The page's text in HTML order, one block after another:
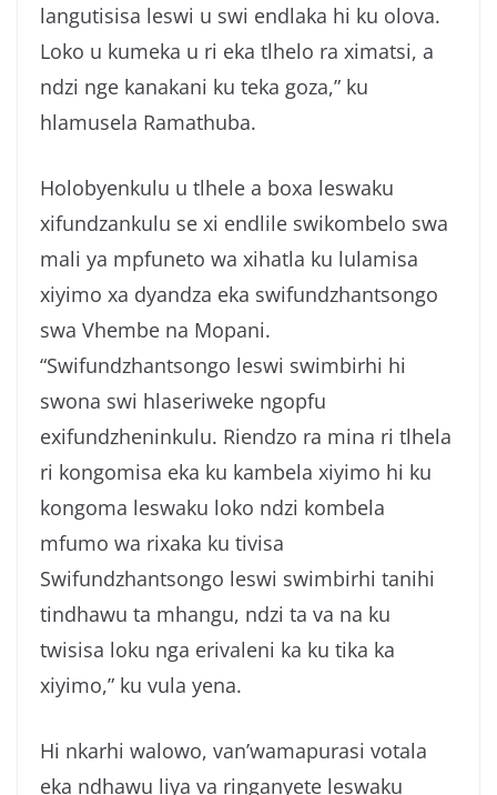
langutisisa leswi u swi endlaka hi ku olova.
Loko u kumeka u ri eka tlhelo ra ximatsi, a
ndzi nge kanakani ku teka goza,” ku
hlamusela Ramathuba.
Holobyenkulu u tlhele a boxa leswaku
xifundzankulu se xi endlile swikombelo swa
mali ya mpfuneto wa xihatla ku lulamisa
xiyimo xa dyandza eka swifundzhantsongo
swa Vhembe na Mopani.
“Swifundzhantsongo leswi swimbirhi hi
swona swi hlaseriweke ngopfu
exifundzheninkulu. Riendzo ra mina ri tlhela
ri kongomisa eka ku kambela xiyimo hi ku
kongoma leswaku loko ndzi kombela
mfumo wa rixaka ku tivisa
Swifundzhantsongo leswi swimbirhi tanihi
tindhawu ta mhangu, ndzi ta va na ku
twisisa loku nga erivaleni ka ku tika ka
xiyimo,” ku vula yena.
Hi nkarhi walowo, van’wamapurasi votala
eka ndhawu liya va ringanyete leswaku